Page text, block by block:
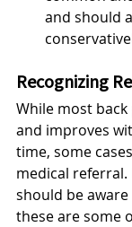
and should
Recognizing
While most
and improves
time, some
medical referral.
should be aware
these are some